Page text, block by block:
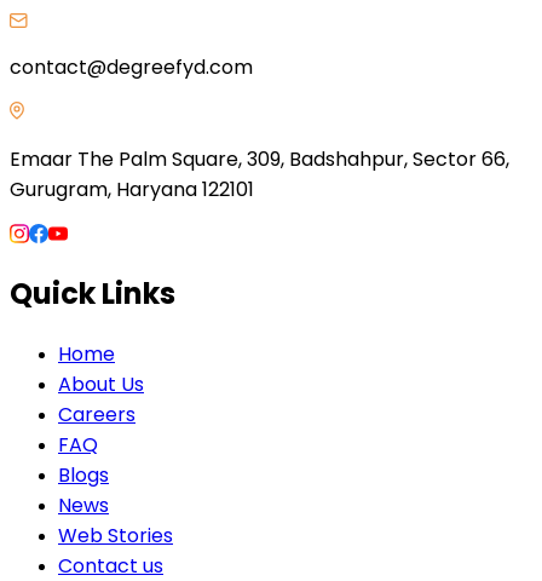
contact@degreefyd.com
Emaar The Palm Square, 309, Badshahpur, Sector 66,
Gurugram, Haryana 122101
Quick Links
Home
About Us
Careers
FAQ
Blogs
News
Web Stories
Contact us